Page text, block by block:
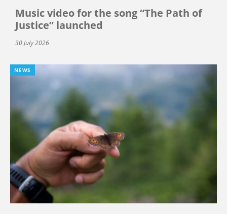
Music video for the song “The Path of
Justice” launched
30 July 2026
NEWS